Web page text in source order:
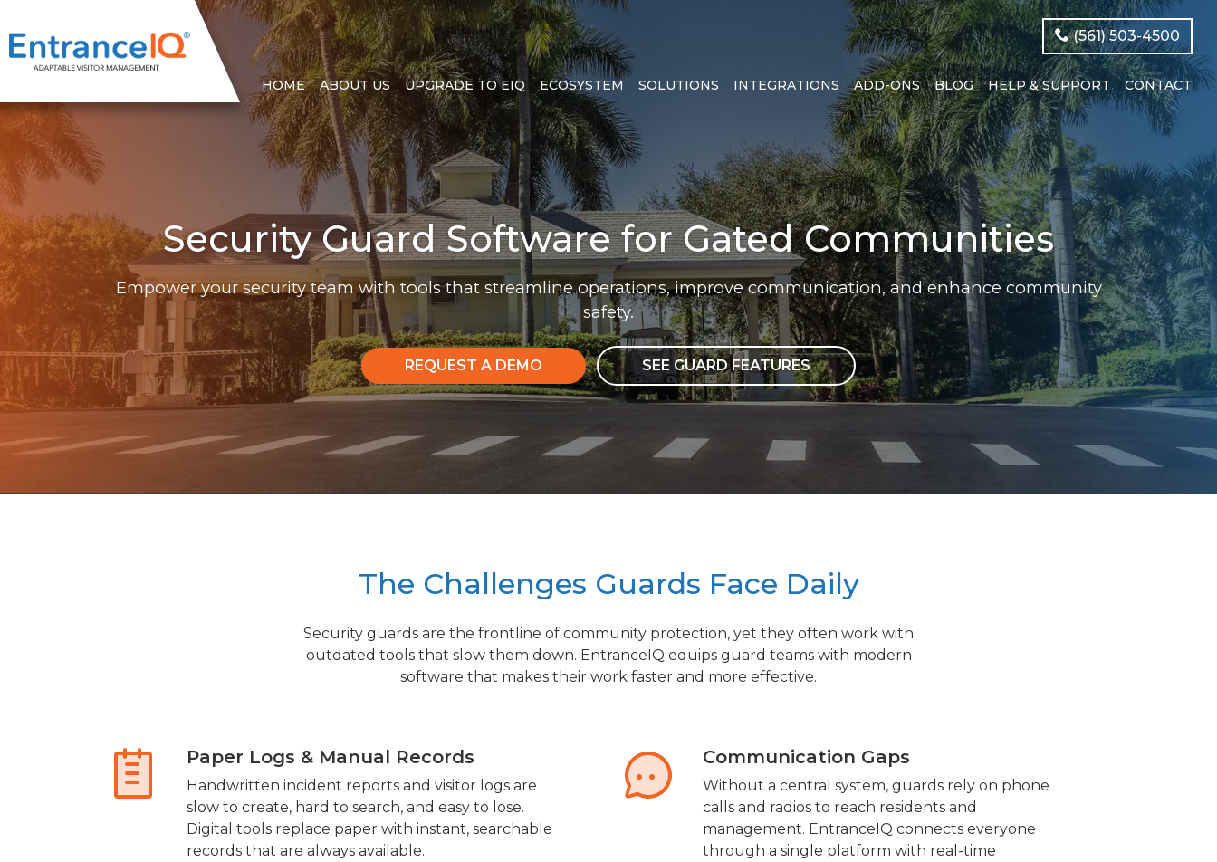
(561) 503-4500
HOME ABOUT US UPGRADE TO EIQ ECOSYSTEM SOLUTIONS INTEGRATIONS ADD-ONS BLOG HELP & SUPPORT CONTACT
Security Guard Software for Gated Communities
Empower your security team with tools that streamline operations, improve communication, and enhance community
safety.
REQUEST A DEMO SEE GUARD FEATURES
The Challenges Guards Face Daily
Security guards are the frontline of community protection, yet they often work with
outdated tools that slow them down. EntranceIQ equips guard teams with modern
software that makes their work faster and more effective.
Paper Logs & Manual Records
Handwritten incident reports and visitor logs are
slow to create, hard to search, and easy to lose.
Digital tools replace paper with instant, searchable
records that are always available.
Communication Gaps
Without a central system, guards rely on phone
calls and radios to reach residents and
management. EntranceIQ connects everyone
through a single platform with real-time